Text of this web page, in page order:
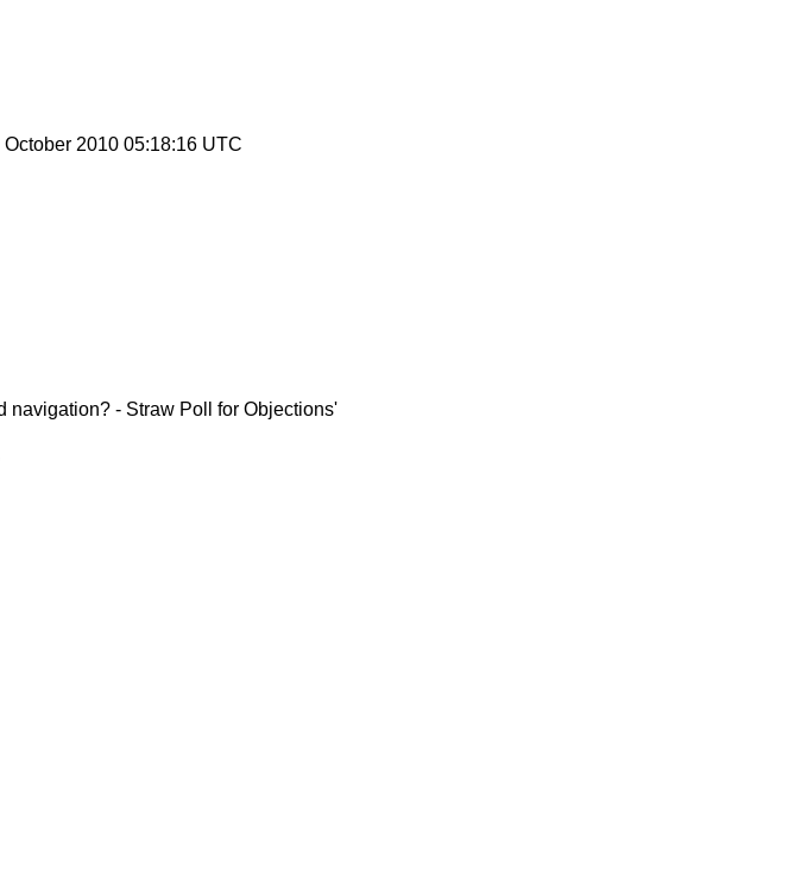
October 2010 05:18:16 UTC
navigation? - Straw Poll for Objections'